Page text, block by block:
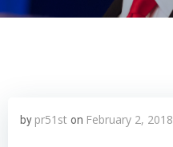
by pr51st on February 2, 2018